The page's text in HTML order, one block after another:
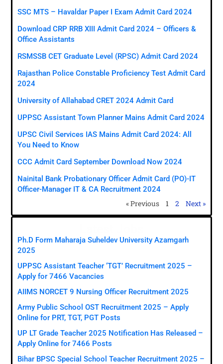
SSC MTS – Havaldar Paper I Exam Admit Card 2024
Download CRP RRB XIII Admit Card 2024 – Officers &
Office Assistants
RSMSSB CET Graduate Level (RPSC) Admit Card 2024
Rajasthan Police Constable Proficiency Test Admit Card
2024
University of Allahabad CRET 2024 Admit Card
UPPSC Assistant Town Planner Mains Admit Card 2024
UPSC Civil Services IAS Mains Admit Card 2024: All
You Need to Know
CCC Admit Card September Download Now 2024
Nainital Bank Probationary Officer Admit Card (PO)-IT
Officer-Manager IT & CA Recruitment 2024
« Previous 1 2 Next »
Ph.D Form Maharaja Suheldev University Azamgarh
2025
UPPSC Assistant Teacher ‘TGT’ Recruitment 2025 –
Apply for 7466 Vacancies
AIIMS NORCET 9 Nursing Officer Recruitment 2025
Army Public School OST Recruitment 2025 – Apply
Online for PRT, TGT, PGT Posts
UP LT Grade Teacher 2025 Notification Has Released –
Apply Online for 7466 Posts
Bihar BPSC Special School Teacher Recruitment 2025 –